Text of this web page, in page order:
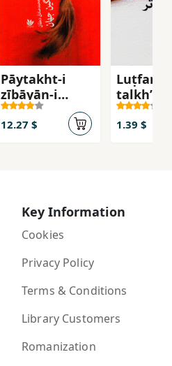
Pāytakht-i
zībāyān-i
ghamgīn-i
jahān
12.27 $
Luṭfan
talkhʹtar
1.39 $
Key Information
Cookies
Privacy Policy
Terms & Conditions
Library Customers
Romanization